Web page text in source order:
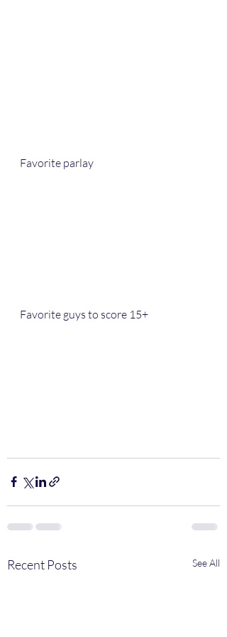
Favorite parlay
Favorite guys to score 15+
Recent Posts See All